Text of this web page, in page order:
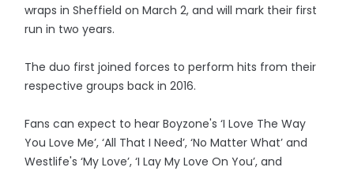
wraps in Sheffield on March 2, and will mark their first
run in two years.
The duo first joined forces to perform hits from their
respective groups back in 2016.
Fans can expect to hear Boyzone's ‘I Love The Way
You Love Me’, ‘All That I Need’, ‘No Matter What’ and
Westlife's ‘My Love’, ‘I Lay My Love On You’, and